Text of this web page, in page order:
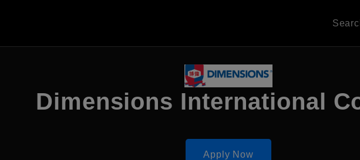
Dimensions International
Apply Now